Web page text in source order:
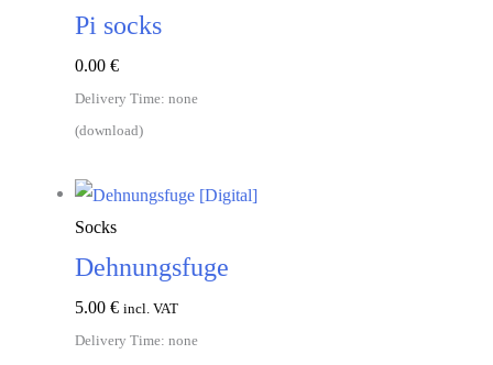
Pi socks
0.00 €
Delivery Time: none
(download)
Socks
Dehnungsfuge
5.00 € incl. VAT
Delivery Time: none